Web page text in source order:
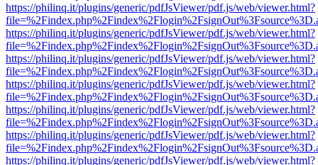
https://philinq.it/plugins/generic/pdfJsViewer/pdf.js/web/viewer.html?
https://philinq.it/plugins/generic/pdfJsViewer/pdf.js/web/viewer.html?
https://philinq.it/plugins/generic/pdfJsViewer/pdf.js/web/viewer.html?
https://philinq.it/plugins/generic/pdfJsViewer/pdf.js/web/viewer.html?
https://philinq.it/plugins/generic/pdfJsViewer/pdf.js/web/viewer.html?
https://philinq.it/plugins/generic/pdfJsViewer/pdf.js/web/viewer.html?
https://philinq.it/plugins/generic/pdfJsViewer/pdf.js/web/viewer.html?